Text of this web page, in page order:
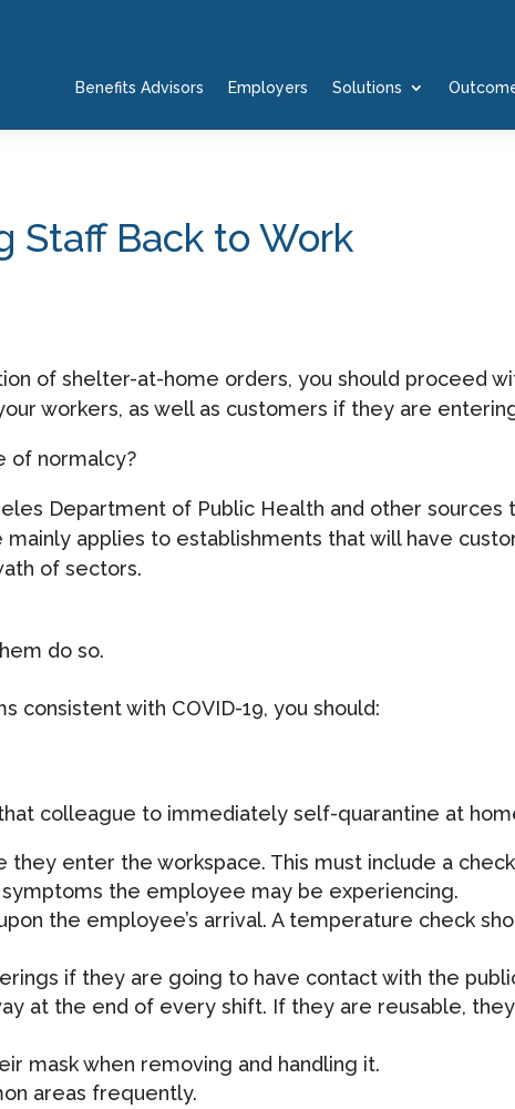
Benefits Advisors Employers Solutions
Staff Back to Work
of shelter-at-home orders, you should proceed
workers, as well as customers if they are
of normalcy?
Department of Public Health and other sources
applies to establishments that will have
of sectors.
do so.
consistent with COVID-19, you should:
colleague to immediately self-quarantine at
enter the workspace. This must include a
the employee may be experiencing.
the employee’s arrival. A temperature check
if they are going to have contact with the
at the end of every shift. If they are reusable,
mask when removing and handling it.
areas frequently.